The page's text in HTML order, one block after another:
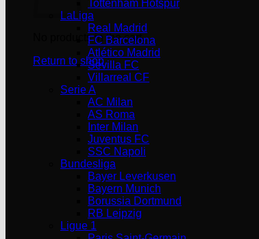
No products in the cart.
Return to shop
Tottenham Hotspur
LaLiga
Real Madrid
FC Barcelona
Atlético Madrid
Sevilla FC
Villarreal CF
Serie A
AC Milan
AS Roma
Inter Milan
Juventus FC
SSC Napoli
Bundesliga
Bayer Leverkusen
Bayern Munich
Borussia Dortmund
RB Leipzig
Ligue 1